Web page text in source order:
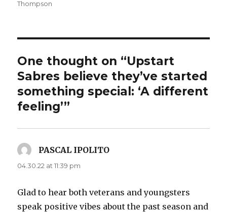
Thompson
One thought on “Upstart
Sabres believe they’ve started
something special: ‘A different
feeling’”
PASCAL IPOLITO
04.30.22 at 11:39 pm
Glad to hear both veterans and youngsters
speak positive vibes about the past season and